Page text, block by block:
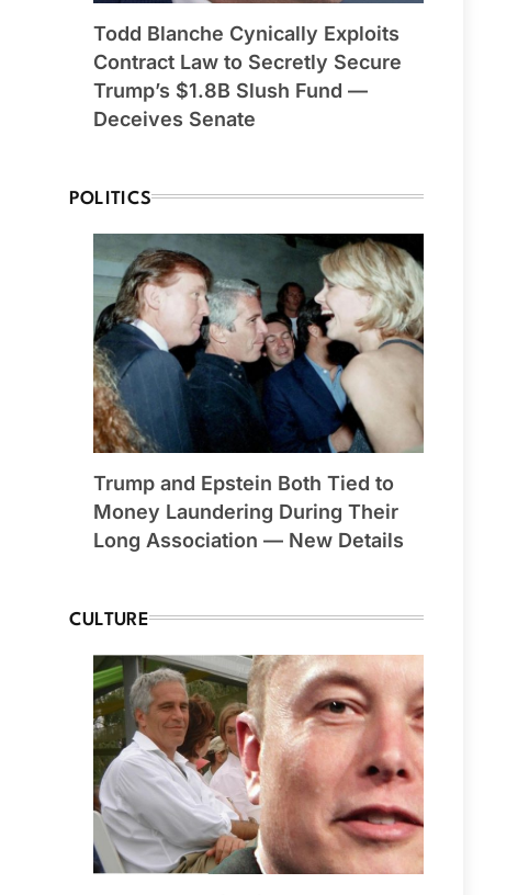
Todd Blanche Cynically Exploits
Contract Law to Secretly Secure
Trump’s $1.8B Slush Fund —
Deceives Senate
POLITICS
Trump and Epstein Both Tied to
Money Laundering During Their
Long Association — New Details
CULTURE